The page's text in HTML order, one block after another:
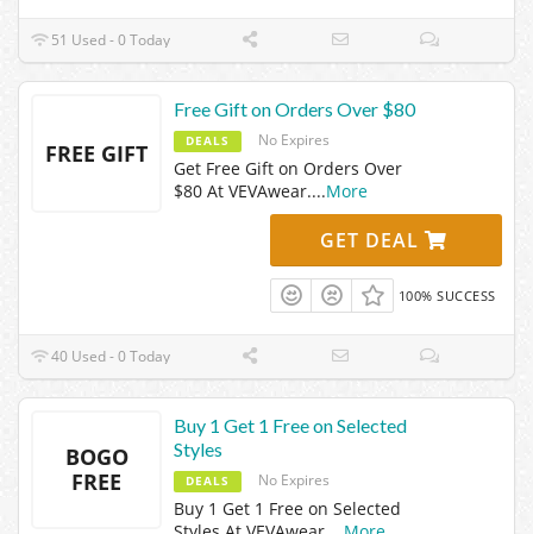
51 Used - 0 Today
FREE GIFT
Free Gift on Orders Over $80
DEALS No Expires
Get Free Gift on Orders Over
$80 At VEVAwear....More
GET DEAL
100% SUCCESS
40 Used - 0 Today
BOGO
FREE
Buy 1 Get 1 Free on Selected
Styles
DEALS No Expires
Buy 1 Get 1 Free on Selected